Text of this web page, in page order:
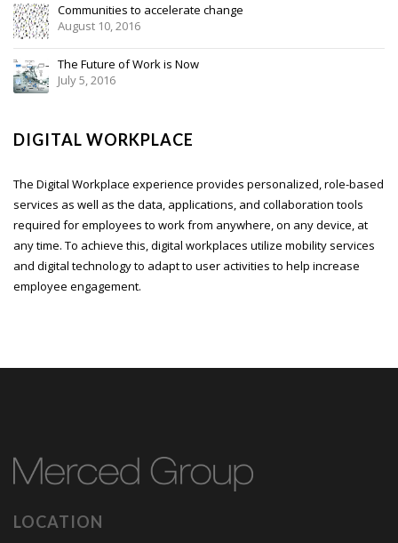
Communities to accelerate change
August 10, 2016
The Future of Work is Now
July 5, 2016
DIGITAL WORKPLACE
The Digital Workplace experience provides personalized, role-based
services as well as the data, applications, and collaboration tools
required for employees to work from anywhere, on any device, at
any time. To achieve this, digital workplaces utilize mobility services
and digital technology to adapt to user activities to help increase
employee engagement.
LOCATION